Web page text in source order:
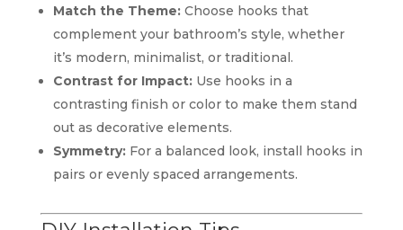
Match the Theme:Choose hooks that
complement your bathroom’s style, whether
it’s modern, minimalist, or traditional.
Contrast for Impact:Use hooks in a
contrasting finish or color to make them stand
out as decorative elements.
Symmetry:For a balanced look, install hooks in
pairs or evenly spaced arrangements.